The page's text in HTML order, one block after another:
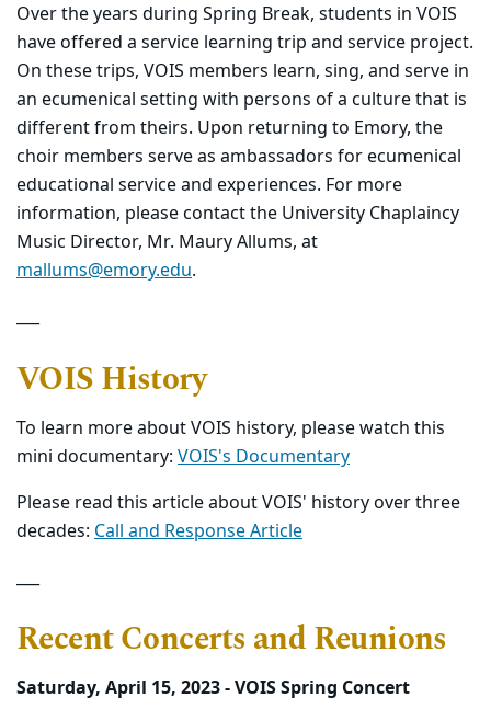
Over the years during Spring Break, students in VOIS
have offered a service learning trip and service project.
On these trips, VOIS members learn, sing, and serve in
an ecumenical setting with persons of a culture that is
different from theirs. Upon returning to Emory, the
choir members serve as ambassadors for ecumenical
educational service and experiences. For more
information, please contact the University Chaplaincy
Music Director, Mr. Maury Allums, at
mallums@emory.edu.
___
VOIS History
To learn more about VOIS history, please watch this
mini documentary: VOIS's Documentary
Please read this article about VOIS' history over three
decades: Call and Response Article
Recent Concerts and Reunions
Saturday, April 15, 2023 - VOIS Spring Concert